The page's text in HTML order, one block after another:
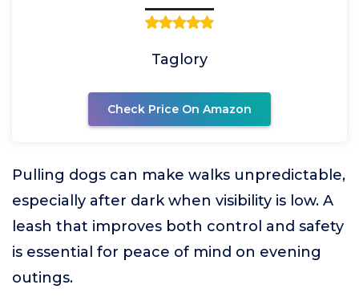
Taglory
Check Price On Amazon
Pulling dogs can make walks unpredictable,
especially after dark when visibility is low. A
leash that improves both control and safety
is essential for peace of mind on evening
outings.